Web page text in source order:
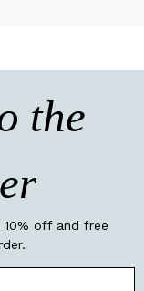
the
off and free